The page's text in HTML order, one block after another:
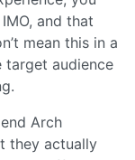
and that
mean this in a
target audience
Arch
they actually